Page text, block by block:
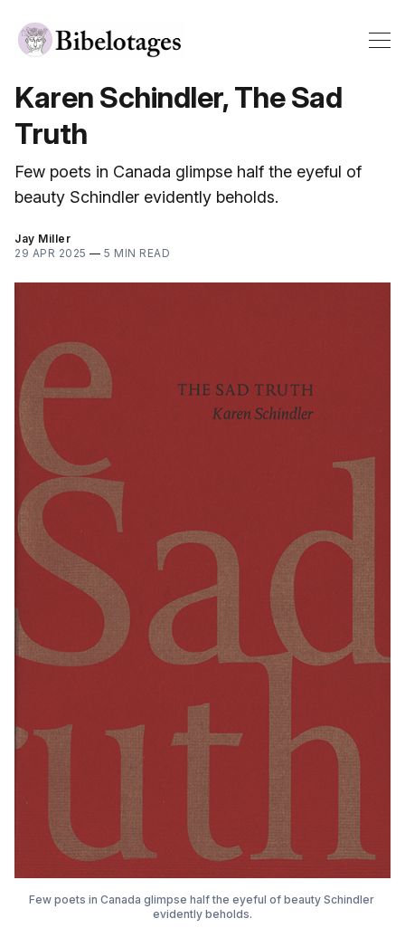
Karen Schindler, The Sad
Truth
Few poets in Canada glimpse half the eyeful of
beauty Schindler evidently beholds.
Jay Miller
29 APR 2025 — 5 MIN READ
Few poets in Canada glimpse half the eyeful of beauty Schindler
evidently beholds.